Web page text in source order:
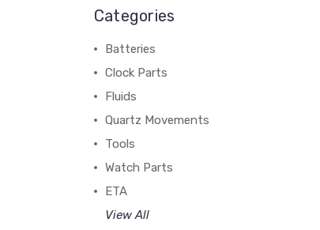
Categories
Batteries
Clock Parts
Fluids
Quartz Movements
Tools
Watch Parts
ETA
View All